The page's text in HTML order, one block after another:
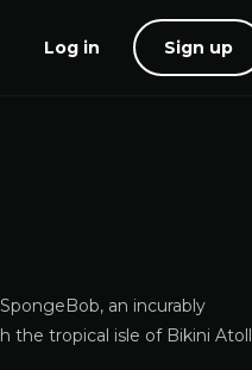
Log in Sign up
an incurably
the tropical isle of Bikini Atoll